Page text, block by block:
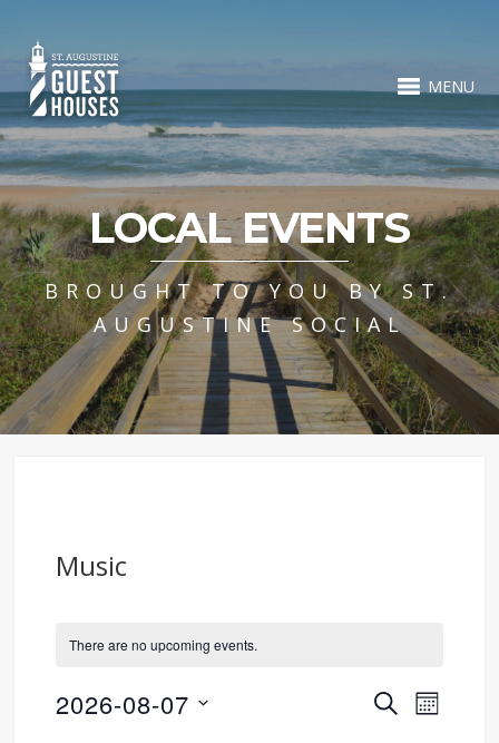
MENU
LOCAL EVENTS
BROUGHT TO YOU BY ST.
AUGUSTINE SOCIAL
Music
There are no upcoming events.
Events
SEARCHEvent
MONTH
2026-08-07